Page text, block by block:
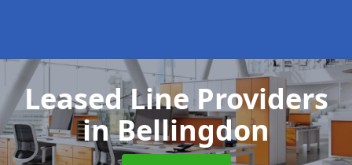
Leased Line Providers
in Bellingdon